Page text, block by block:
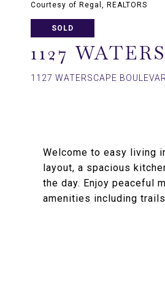
Courtesy of Regal, REALTORS
SOLD
1127
1127 WATERSCAPE
Welcome to easy living
layout, a spacious
the day. Enjoy peaceful
amenities including